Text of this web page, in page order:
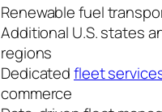
Renewable fuel
Additional U.S. states
regions
Dedicatedfleet
commerce